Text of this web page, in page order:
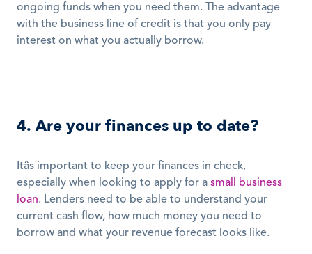
ongoing funds when you need them. The advantage
with the business line of credit is that you only pay
interest on what you actually borrow.
4. Are your finances up to date?
Itâs important to keep your finances in check,
especially when looking to apply for a small business
loan. Lenders need to be able to understand your
current cash flow, how much money you need to
borrow and what your revenue forecast looks like.